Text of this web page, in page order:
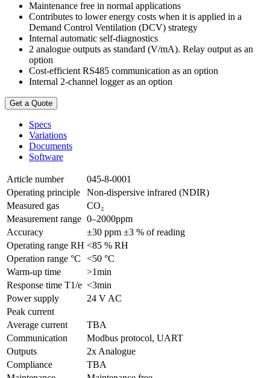
Maintenance free in normal applications
Contributes to lower energy costs when it is applied in a
Demand Control Ventilation (DCV) strategy
Internal automatic self-diagnostics
2 analogue outputs as standard (V/mA). Relay output as an
option
Cost-efficient RS485 communication as an option
Internal 2-channel logger as an option
Get a Quote
Specs
Variations
Documents
Software
Article number
045-8-0001
Operating principle
Non-dispersive infrared (NDIR)
Measured gas
CO₂
Measurement range 0–2000ppm
Accuracy
±30 ppm ±3 % of reading
Operating range RH <85 % RH
Operation range °C
<50 °C
Warm-up time
>1min
Response time T1/e <3min
Power supply
24 V AC
Peak current
Average current
TBA
Communication
Modbus protocol, UART
Outputs
2x Analogue
Compliance
TBA